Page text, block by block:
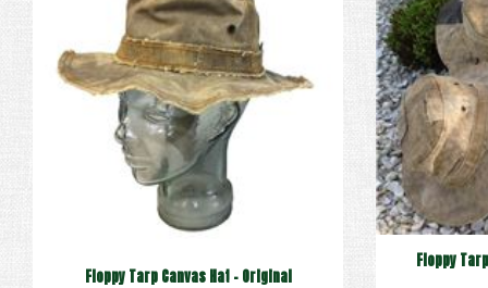
Floppy Tarp Canvas Hat - Original
Floppy